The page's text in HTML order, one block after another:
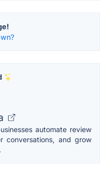
automate review
conversations, and grow